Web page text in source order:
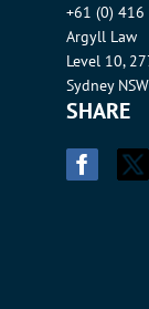
+61 (0)
Argyll Law
Level 10,
Sydney
SHARE